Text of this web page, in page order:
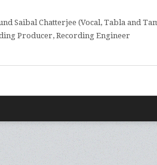
Saibal Chatterjee (Vocal, Tabla and
Producer, Recording Engineer